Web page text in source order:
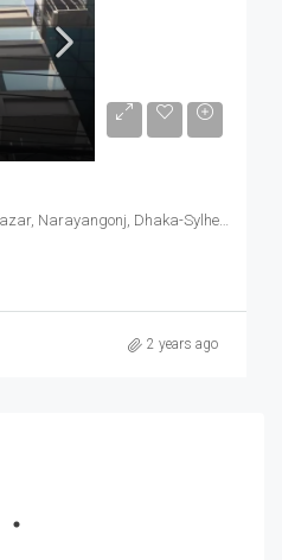
MP Tower, Panchrukhi, Arayhazar, Narayangonj, Dhaka-Sylhet Highway, Araihazar Upazila, Narayanganj District, Dhaka Division, 1604, Bangladesh
2 years ago